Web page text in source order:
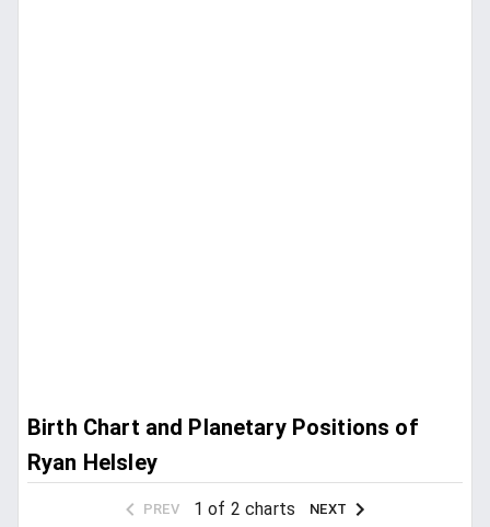
Birth Chart and Planetary Positions of
Ryan Helsley
PREV 1 of 2 charts NEXT